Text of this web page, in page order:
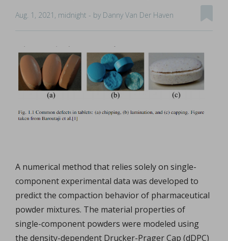
Sign in
Aug. 1, 2021, midnight - by Danny Van Der Haven
A numerical method that relies solely on single-
component experimental data was developed to
predict the compaction behavior of pharmaceutical
powder mixtures. The material properties of
single-component powders were modeled using
the density-dependent Drucker-Prager Cap (dDPC)